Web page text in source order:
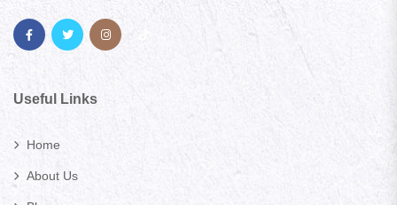
Useful Links
Home
About Us